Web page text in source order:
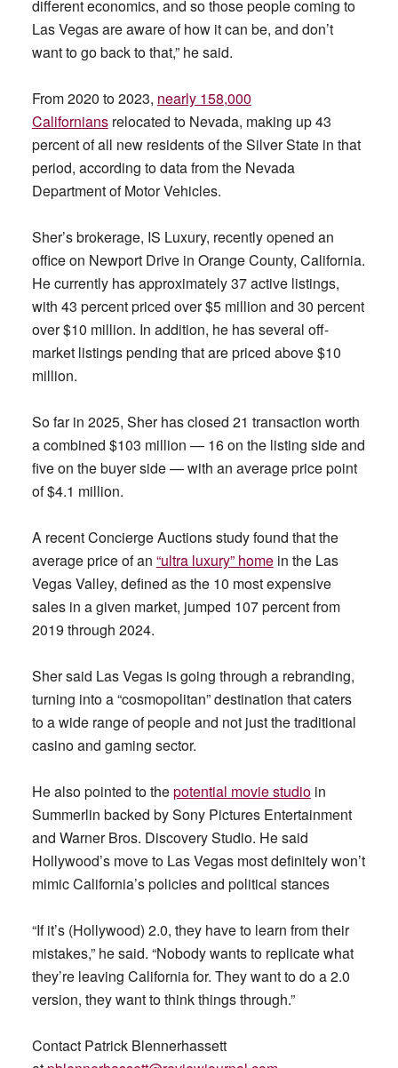
different economics, and so those people coming to
Las Vegas are aware of how it can be, and don’t
want to go back to that,” he said.
From 2020 to 2023, nearly158,000
Californiansrelocated to Nevada, making up 43
percent of all new residents of the Silver State in that
period, according to data from the Nevada
Department of Motor Vehicles.
Sher’s brokerage, IS Luxury, recently opened an
office on Newport Drive in Orange County, California.
He currently has approximately 37 active listings,
with 43 percent priced over $5 million and 30 percent
over $10 million. In addition, he has several off-
market listings pending that are priced above $10
million.
So far in 2025, Sher has closed 21 transaction worth
a combined $103 million — 16 on the listing side and
five on the buyer side — with an average price point
of $4.1 million.
A recent Concierge Auctions study found that the
average price of an “ultra luxury” homein the Las
Vegas Valley, defined as the 10 most expensive
sales in a given market, jumped 107 percent from
2019 through 2024.
Sher said Las Vegas is going through a rebranding,
turning into a “cosmopolitan” destination that caters
to a wide range of people and not just the traditional
casino and gaming sector.
He also pointed to thepotential movie studioin
Summerlin backed by Sony Pictures Entertainment
and Warner Bros. Discovery Studio. He said
Hollywood’s move to Las Vegas most definitely won’t
mimic California’s policies and political stances
“If it’s (Hollywood) 2.0, they have to learn from their
mistakes,” he said. “Nobody wants to replicate what
they’re leaving California for. They want to do a 2.0
version, they want to think things through.”
Contact Patrick Blennerhassett